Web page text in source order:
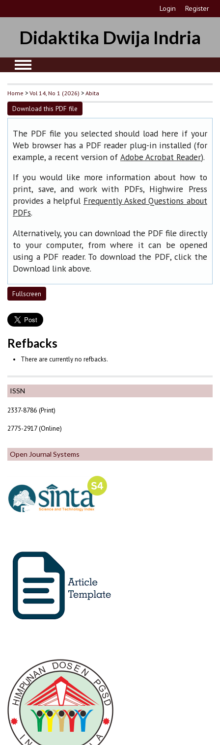
Login Register
Didaktika Dwija Indria
ISSN
2337-8786 (Print)
2775-2917 (Online)
Open Journal Systems
Home >Vol 14, No 1 (2026) >Abita
Download this PDF file
The PDF file you selected should load here if your
Web browser has a PDF reader plug-in installed (for
example, a recent version of Adobe Acrobat Reader).
If you would like more information about how to
print, save, and work with PDFs, Highwire Press
provides a helpful Frequently Asked Questions about
PDFs.
Alternatively, you can download the PDF file directly
to your computer, from where it can be opened
using a PDF reader. To download the PDF, click the
Download link above.
Fullscreen
Refbacks
There are currently no refbacks.